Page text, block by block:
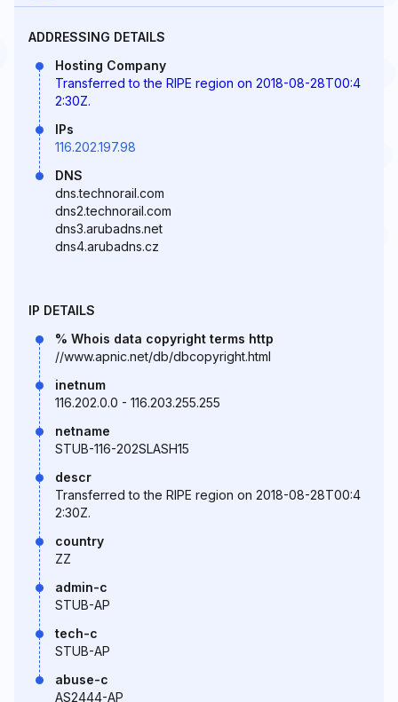
ADDRESSING DETAILS
Hosting Company
Transferred to the RIPE region on 2018-08-28T00:4
2:30Z.
IPs
116.202.197.98
DNS
dns.technorail.com
dns2.technorail.com
dns3.arubadns.net
dns4.arubadns.cz
IP DETAILS
% Whois data copyright terms http
//www.apnic.net/db/dbcopyright.html
inetnum
116.202.0.0 - 116.203.255.255
netname
STUB-116-202SLASH15
descr
Transferred to the RIPE region on 2018-08-28T00:4
2:30Z.
country
ZZ
admin-c
STUB-AP
tech-c
STUB-AP
abuse-c
AS2444-AP